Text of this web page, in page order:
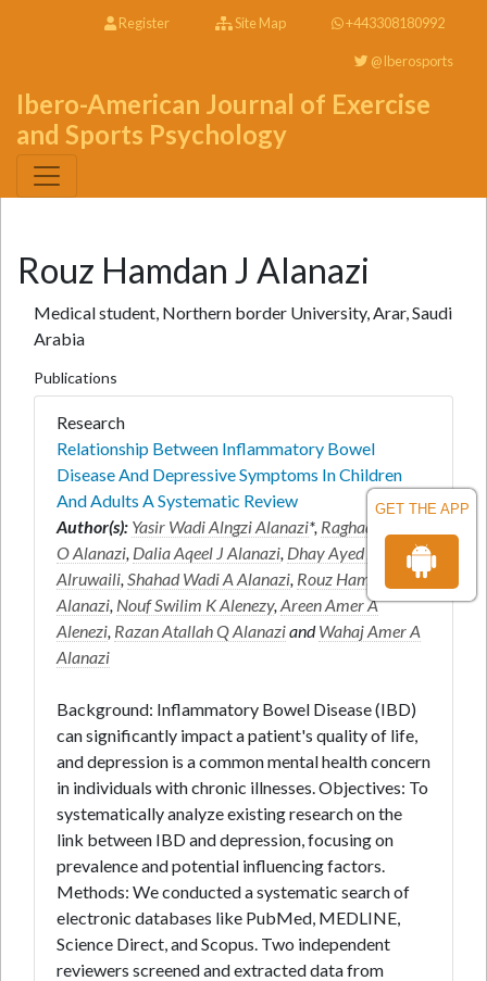
GET THE APP
Register Site Map +443308180992
@Iberosports
Ibero-American Journal of Exercise
and Sports Psychology
Rouz Hamdan J Alanazi
Medical student, Northern border University, Arar, Saudi
Arabia
Publications
Research
Relationship Between Inflammatory Bowel
Disease And Depressive Symptoms In Children
And Adults A Systematic Review
Author(s): Yasir Wadi Alngzi Alanazi*, Raghad Sultan
O Alanazi, Dalia Aqeel J Alanazi, Dhay Ayed A
Alruwaili,Shahad Wadi A Alanazi, Rouz Hamdan J
Alanazi, Nouf Swilim K Alenezy,Areen Amer A
Alenezi, Razan Atallah Q AlanaziandWahaj Amer A
Alanazi
Background: Inflammatory Bowel Disease (IBD)
can significantly impact a patient's quality of life,
and depression is a common mental health concern
in individuals with chronic illnesses. Objectives: To
systematically analyze existing research on the
link between IBD and depression, focusing on
prevalence and potential influencing factors.
Methods: We conducted a systematic search of
electronic databases like PubMed, MEDLINE,
Science Direct, and Scopus. Two independent
reviewers screened and extracted data from